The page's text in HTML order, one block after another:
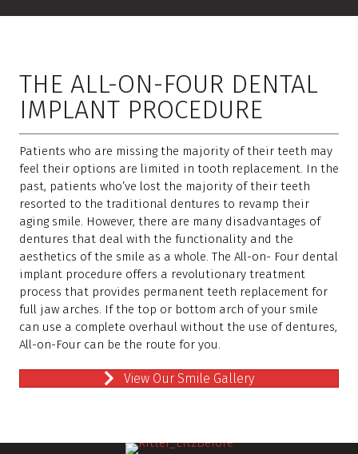
THE ALL-ON-FOUR DENTAL
IMPLANT PROCEDURE
Patients who are missing the majority of their teeth may
feel their options are limited in tooth replacement. In the
past, patients who’ve lost the majority of their teeth
resorted to the traditional dentures to revamp their
aging smile. However, there are many disadvantages of
dentures that deal with the functionality and the
aesthetics of the smile as a whole. The All-on- Four dental
implant procedure offers a revolutionary treatment
process that provides permanent teeth replacement for
full jaw arches. If the top or bottom arch of your smile
can use a complete overhaul without the use of dentures,
All-on-Four can be the route for you.
View Our Smile Gallery